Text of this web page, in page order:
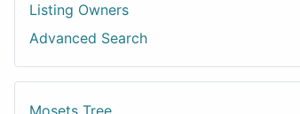
Listing Owners
Advanced Search